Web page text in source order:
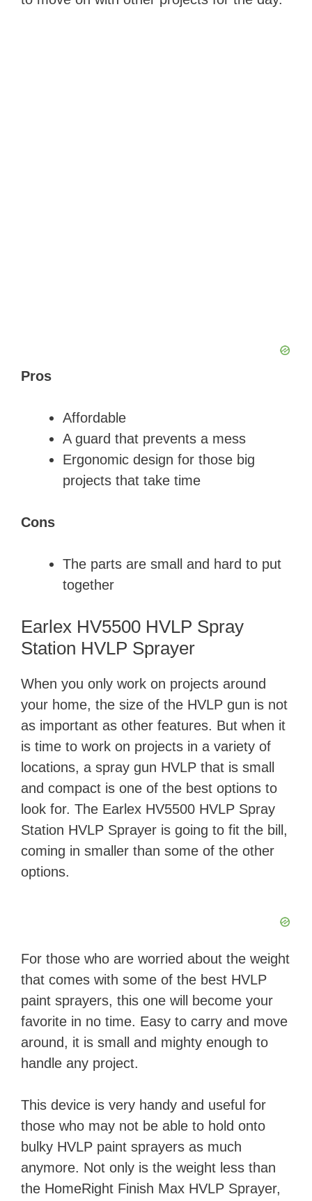
Pros
Affordable
A guard that prevents a mess
Ergonomic design for those big
projects that take time
Cons
The parts are small and hard to put
together
Earlex HV5500 HVLP Spray
Station HVLP Sprayer
When you only work on projects around
your home, the size of the HVLP gun is not
as important as other features. But when it
is time to work on projects in a variety of
locations, a spray gun HVLP that is small
and compact is one of the best options to
look for. The Earlex HV5500 HVLP Spray
Station HVLP Sprayer is going to fit the bill,
coming in smaller than some of the other
options.
For those who are worried about the weight
that comes with some of the best HVLP
paint sprayers, this one will become your
favorite in no time. Easy to carry and move
around, it is small and mighty enough to
handle any project.
This device is very handy and useful for
those who may not be able to hold onto
bulky HVLP paint sprayers as much
anymore. Not only is the weight less than
the HomeRight Finish Max HVLP Sprayer,